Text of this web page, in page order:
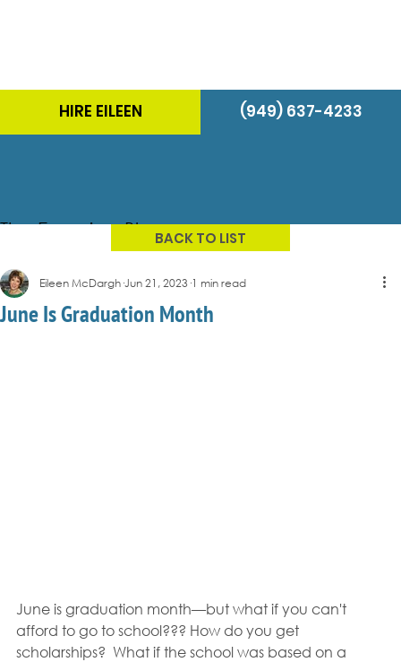
HIRE EILEEN (949) 637-4233
The Energizer Blog
June Is Graduation Month
Eileen McDargh Jun 21, 2023 1 min read
June is graduation month—but what if you can't
afford to go to school??? How do you get
scholarships?  What if the school was based on a
BACK TO LIST